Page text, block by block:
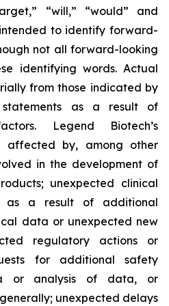
“will,” “would” and
to identify forward-
not all forward-looking
identifying words. Actual
from those indicated by
statements as a result of
Legend Biotech’s
affected by, among other
in the development of
unexpected clinical
as a result of additional
data or unexpected new
regulatory actions or
for additional safety
or analysis of data, or
unexpected delays